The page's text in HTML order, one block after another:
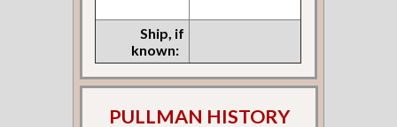
Ship, if
known:
PULLMAN HISTORY